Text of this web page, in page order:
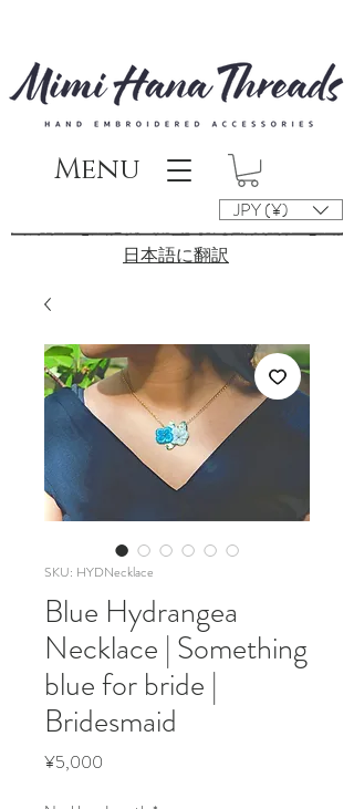
Menu
JPY (¥)
​日本語に翻訳
SKU: HYDNecklace
Blue Hydrangea
Necklace | Something
blue for bride |
Bridesmaid
¥5,000